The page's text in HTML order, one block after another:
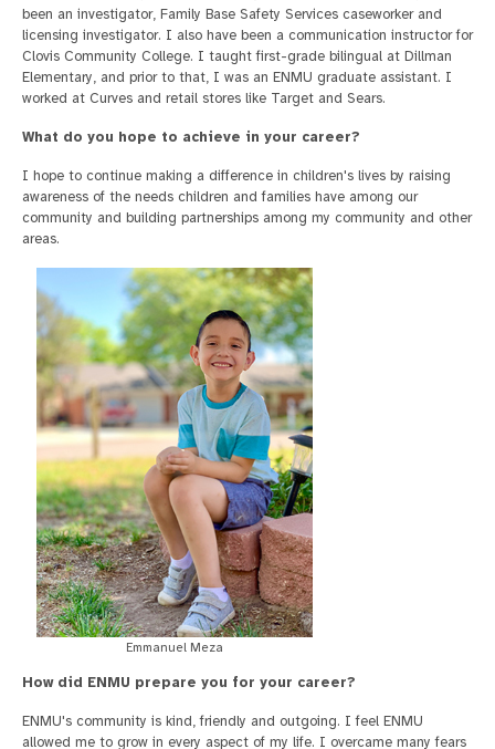
been an investigator, Family Base Safety Services caseworker and
licensing investigator. I also have been a communication instructor for
Clovis Community College. I taught first-grade bilingual at Dillman
Elementary, and prior to that, I was an ENMU graduate assistant. I
worked at Curves and retail stores like Target and Sears.
What do you hope to achieve in your career?
I hope to continue making a difference in children's lives by raising
awareness of the needs children and families have among our
community and building partnerships among my community and other
areas.
Emmanuel Meza
How did ENMU prepare you for your career?
ENMU's community is kind, friendly and outgoing. I feel ENMU
allowed me to grow in every aspect of my life. I overcame many fears